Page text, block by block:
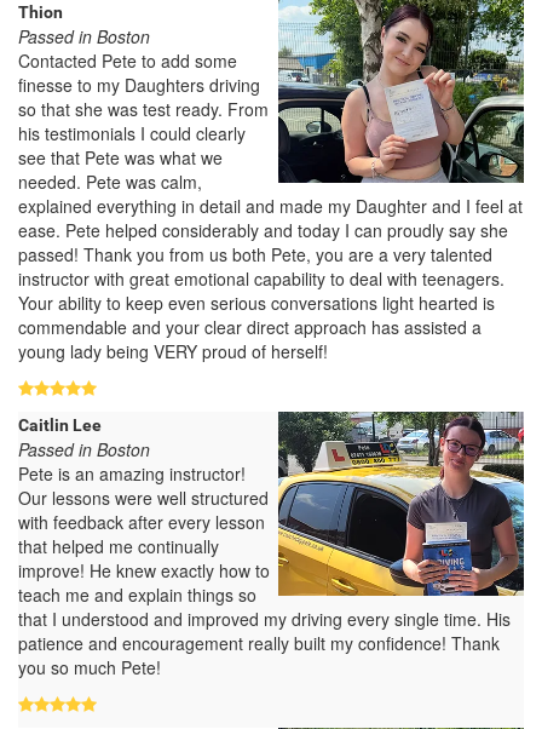
Thion
Passed in Boston
Contacted Pete to add some
finesse to my Daughters driving
so that she was test ready. From
his testimonials I could clearly
see that Pete was what we
needed. Pete was calm,
explained everything in detail and made my Daughter and I feel at
ease. Pete helped considerably and today I can proudly say she
passed! Thank you from us both Pete, you are a very talented
instructor with great emotional capability to deal with teenagers.
Your ability to keep even serious conversations light hearted is
commendable and your clear direct approach has assisted a
young lady being VERY proud of herself!
Caitlin Lee
Passed in Boston
Pete is an amazing instructor!
Our lessons were well structured
with feedback after every lesson
that helped me continually
improve! He knew exactly how to
teach me and explain things so
that I understood and improved my driving every single time. His
patience and encouragement really built my confidence! Thank
you so much Pete!